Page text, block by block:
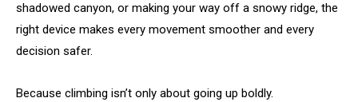
shadowed canyon, or making your way off a snowy ridge, the
right device makes every movement smoother and every
decision safer.
Because climbing isn’t only about going up boldly.